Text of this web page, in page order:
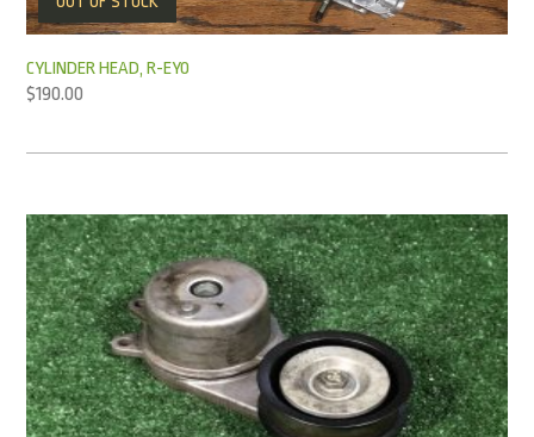
CYLINDER HEAD, R-EY0
$190.00